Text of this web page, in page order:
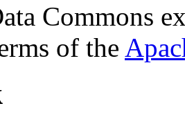
Commons
of the